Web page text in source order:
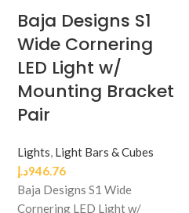
Baja Designs S1
Wide Cornering
LED Light w/
Mounting Bracket
Pair
Lights, Light Bars & Cubes
946.76د.إ
Baja Designs S1 Wide
Cornering LED Light w/